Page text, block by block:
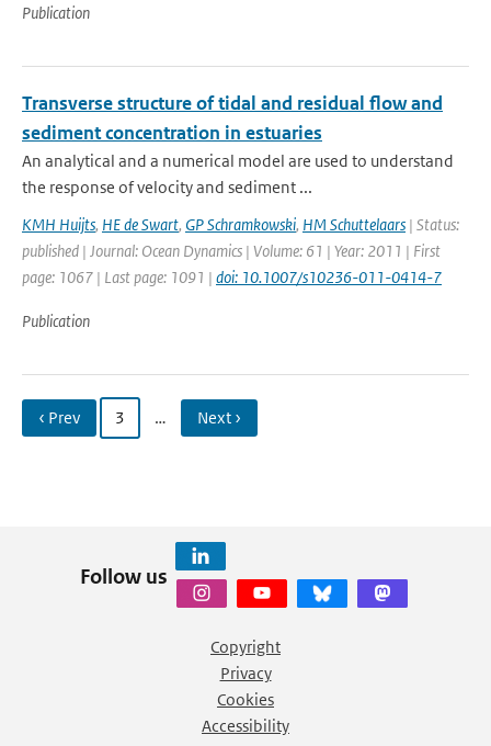
Publication
Transverse structure of tidal and residual flow and
sediment concentration in estuaries
An analytical and a numerical model are used to understand
the response of velocity and sediment ...
KMH Huijts, HE de Swart, GP Schramkowski, HM Schuttelaars | Status:
published | Journal: Ocean Dynamics | Volume: 61 | Year: 2011 | First
page: 1067 | Last page: 1091 | doi: 10.1007/s10236-011-0414-7
Publication
‹ Prev 3 … Next ›
Follow us
Copyright
Privacy
Cookies
Accessibility